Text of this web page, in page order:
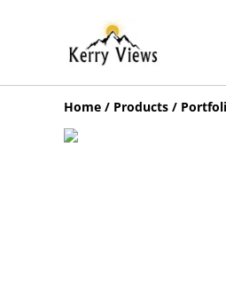
Home / Products /